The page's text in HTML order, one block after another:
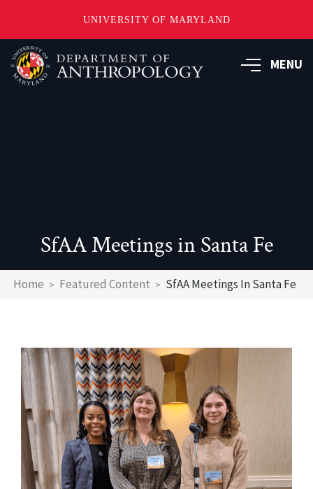
UNIVERSITY OF MARYLAND
Skip
to
main
MENU
SfAA Meetings in Santa Fe
Breadcrumb
Home Featured Content SfAA Meetings In Santa Fe